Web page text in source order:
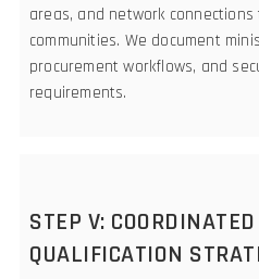
areas, and network
communities. We document
procurement workflows, and
requirements.
STEP V:
QUALIFICATION